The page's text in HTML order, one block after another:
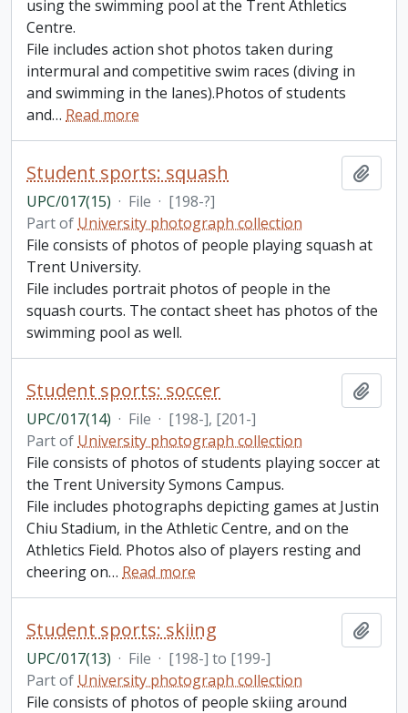
using the swimming pool at the Trent Athletics
Centre.
File includes action shot photos taken during
intermural and competitive swim races (diving in
and swimming in the lanes).Photos of students
and… Read more
Student sports: squash
UPC/017(15) · File · [198-?]
Part of University photograph collection
File consists of photos of people playing squash at
Trent University.
File includes portrait photos of people in the
squash courts. The contact sheet has photos of the
swimming pool as well.
Student sports: soccer
UPC/017(14) · File · [198-], [201-]
Part of University photograph collection
File consists of photos of students playing soccer at
the Trent University Symons Campus.
File includes photographs depicting games at Justin
Chiu Stadium, in the Athletic Centre, and on the
Athletics Field. Photos also of players resting and
cheering on… Read more
Student sports: skiing
UPC/017(13) · File · [198-] to [199-]
Part of University photograph collection
File consists of photos of people skiing around